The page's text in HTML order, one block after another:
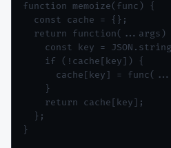
function memoize(func) {
  const cache = {};
return function(...args)
const key =
    if (!cache[key]) {
cache[key] =
    }
    return cache[key];
  };
}